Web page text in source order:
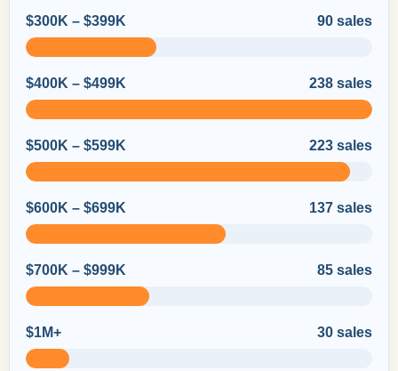
$300K – $399K 90 sales
$400K – $499K 238 sales
$500K – $599K 223 sales
$600K – $699K 137 sales
$700K – $999K 85 sales
$1M+ 30 sales